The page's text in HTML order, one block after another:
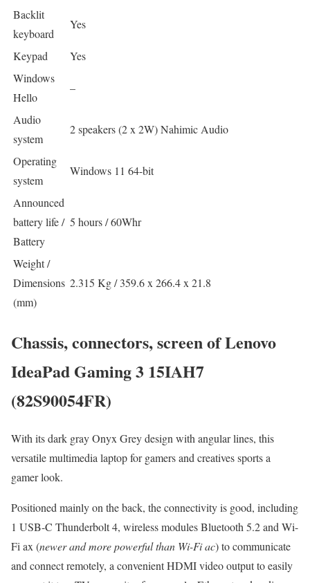
Backlit
keyboard
Yes
Keypad
Yes
Windows
Hello
–
Audio
system
2 speakers (2 x 2W) Nahimic Audio
Operating
system
Windows 11 64-bit
Announced
battery life /
Battery
5 hours / 60Whr
Weight /
Dimensions
(mm)
2.315 Kg / 359.6 x 266.4 x 21.8
Chassis, connectors, screen of Lenovo
IdeaPad Gaming 3 15IAH7
(82S90054FR)
With its dark gray Onyx Grey design with angular lines, this
versatile multimedia laptop for gamers and creatives sports a
gamer look.
Positioned mainly on the back, the connectivity is good, including
1 USB-C Thunderbolt 4, wireless modules Bluetooth 5.2 and Wi-
Fi ax (newer and more powerful than Wi-Fi ac) to communicate
and connect remotely, a convenient HDMI video output to easily